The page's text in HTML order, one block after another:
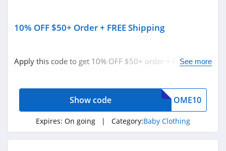
Baby Clothing
Related Store
Gerber
10% OFF $50+ Order + FREE Shipping
Apply this code to get 10% OFF $50+ order + FREESee more
OME10
Show code
Expires: On going | Category:Baby Clothing